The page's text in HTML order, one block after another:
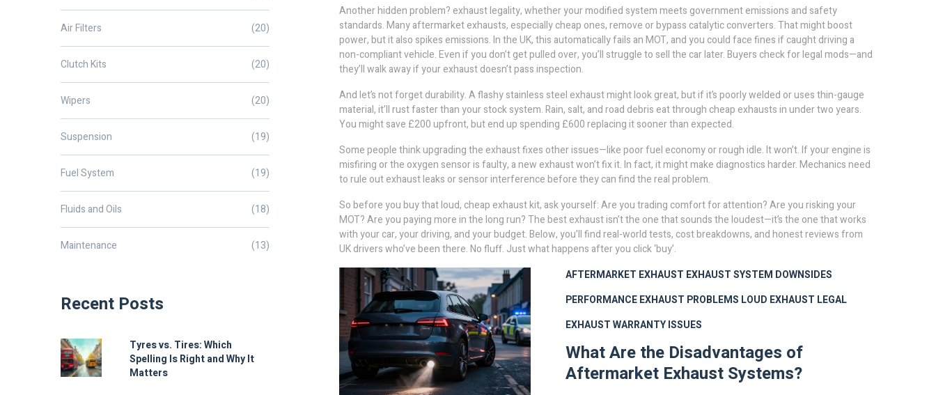
Another hidden problem? exhaust legality,whether your modified system meets government emissions and safety
standards. Many aftermarket exhausts, especially cheap ones, remove or bypass catalytic converters. That might boost
power, but it also spikes emissions. In the UK, this automatically fails an MOT, and you could face fines if caught driving a
non-compliant vehicle. Even if you don’t get pulled over, you’ll struggle to sell the car later. Buyers check for legal mods—and
they’ll walk away if your exhaust doesn’t pass inspection.
And let’s not forget durability. A flashy stainless steel exhaust might look great, but if it’s poorly welded or uses thin-gauge
material, it’ll rust faster than your stock system. Rain, salt, and road debris eat through cheap exhausts in under two years.
You might save £200 upfront, but end up spending £600 replacing it sooner than expected.
Some people think upgrading the exhaust fixes other issues—like poor fuel economy or rough idle. It won’t. If your engine is
misfiring or the oxygen sensor is faulty, a new exhaust won’t fix it. In fact, it might make diagnostics harder. Mechanics need
to rule out exhaust leaks or sensor interference before they can find the real problem.
So before you buy that loud, cheap exhaust kit, ask yourself: Are you trading comfort for attention? Are you risking your
MOT? Are you paying more in the long run? The best exhaust isn’t the one that sounds the loudest—it’s the one that works
with your car, your driving, and your budget. Below, you’ll find real-world tests, cost breakdowns, and honest reviews from
UK drivers who’ve been there. No fluff. Just what happens after you click ‘buy’.
AFTERMARKET EXHAUST EXHAUST SYSTEM DOWNSIDES
PERFORMANCE EXHAUST PROBLEMS LOUD EXHAUST LEGAL
EXHAUST WARRANTY ISSUES
What Are the Disadvantages of
Aftermarket Exhaust Systems?
Air Filters (20)
Clutch Kits (20)
Wipers (20)
Suspension (19)
Fuel System (19)
Fluids and Oils (18)
Maintenance (13)
Recent Posts
Tyres vs. Tires: Which
Spelling Is Right and Why It
Matters